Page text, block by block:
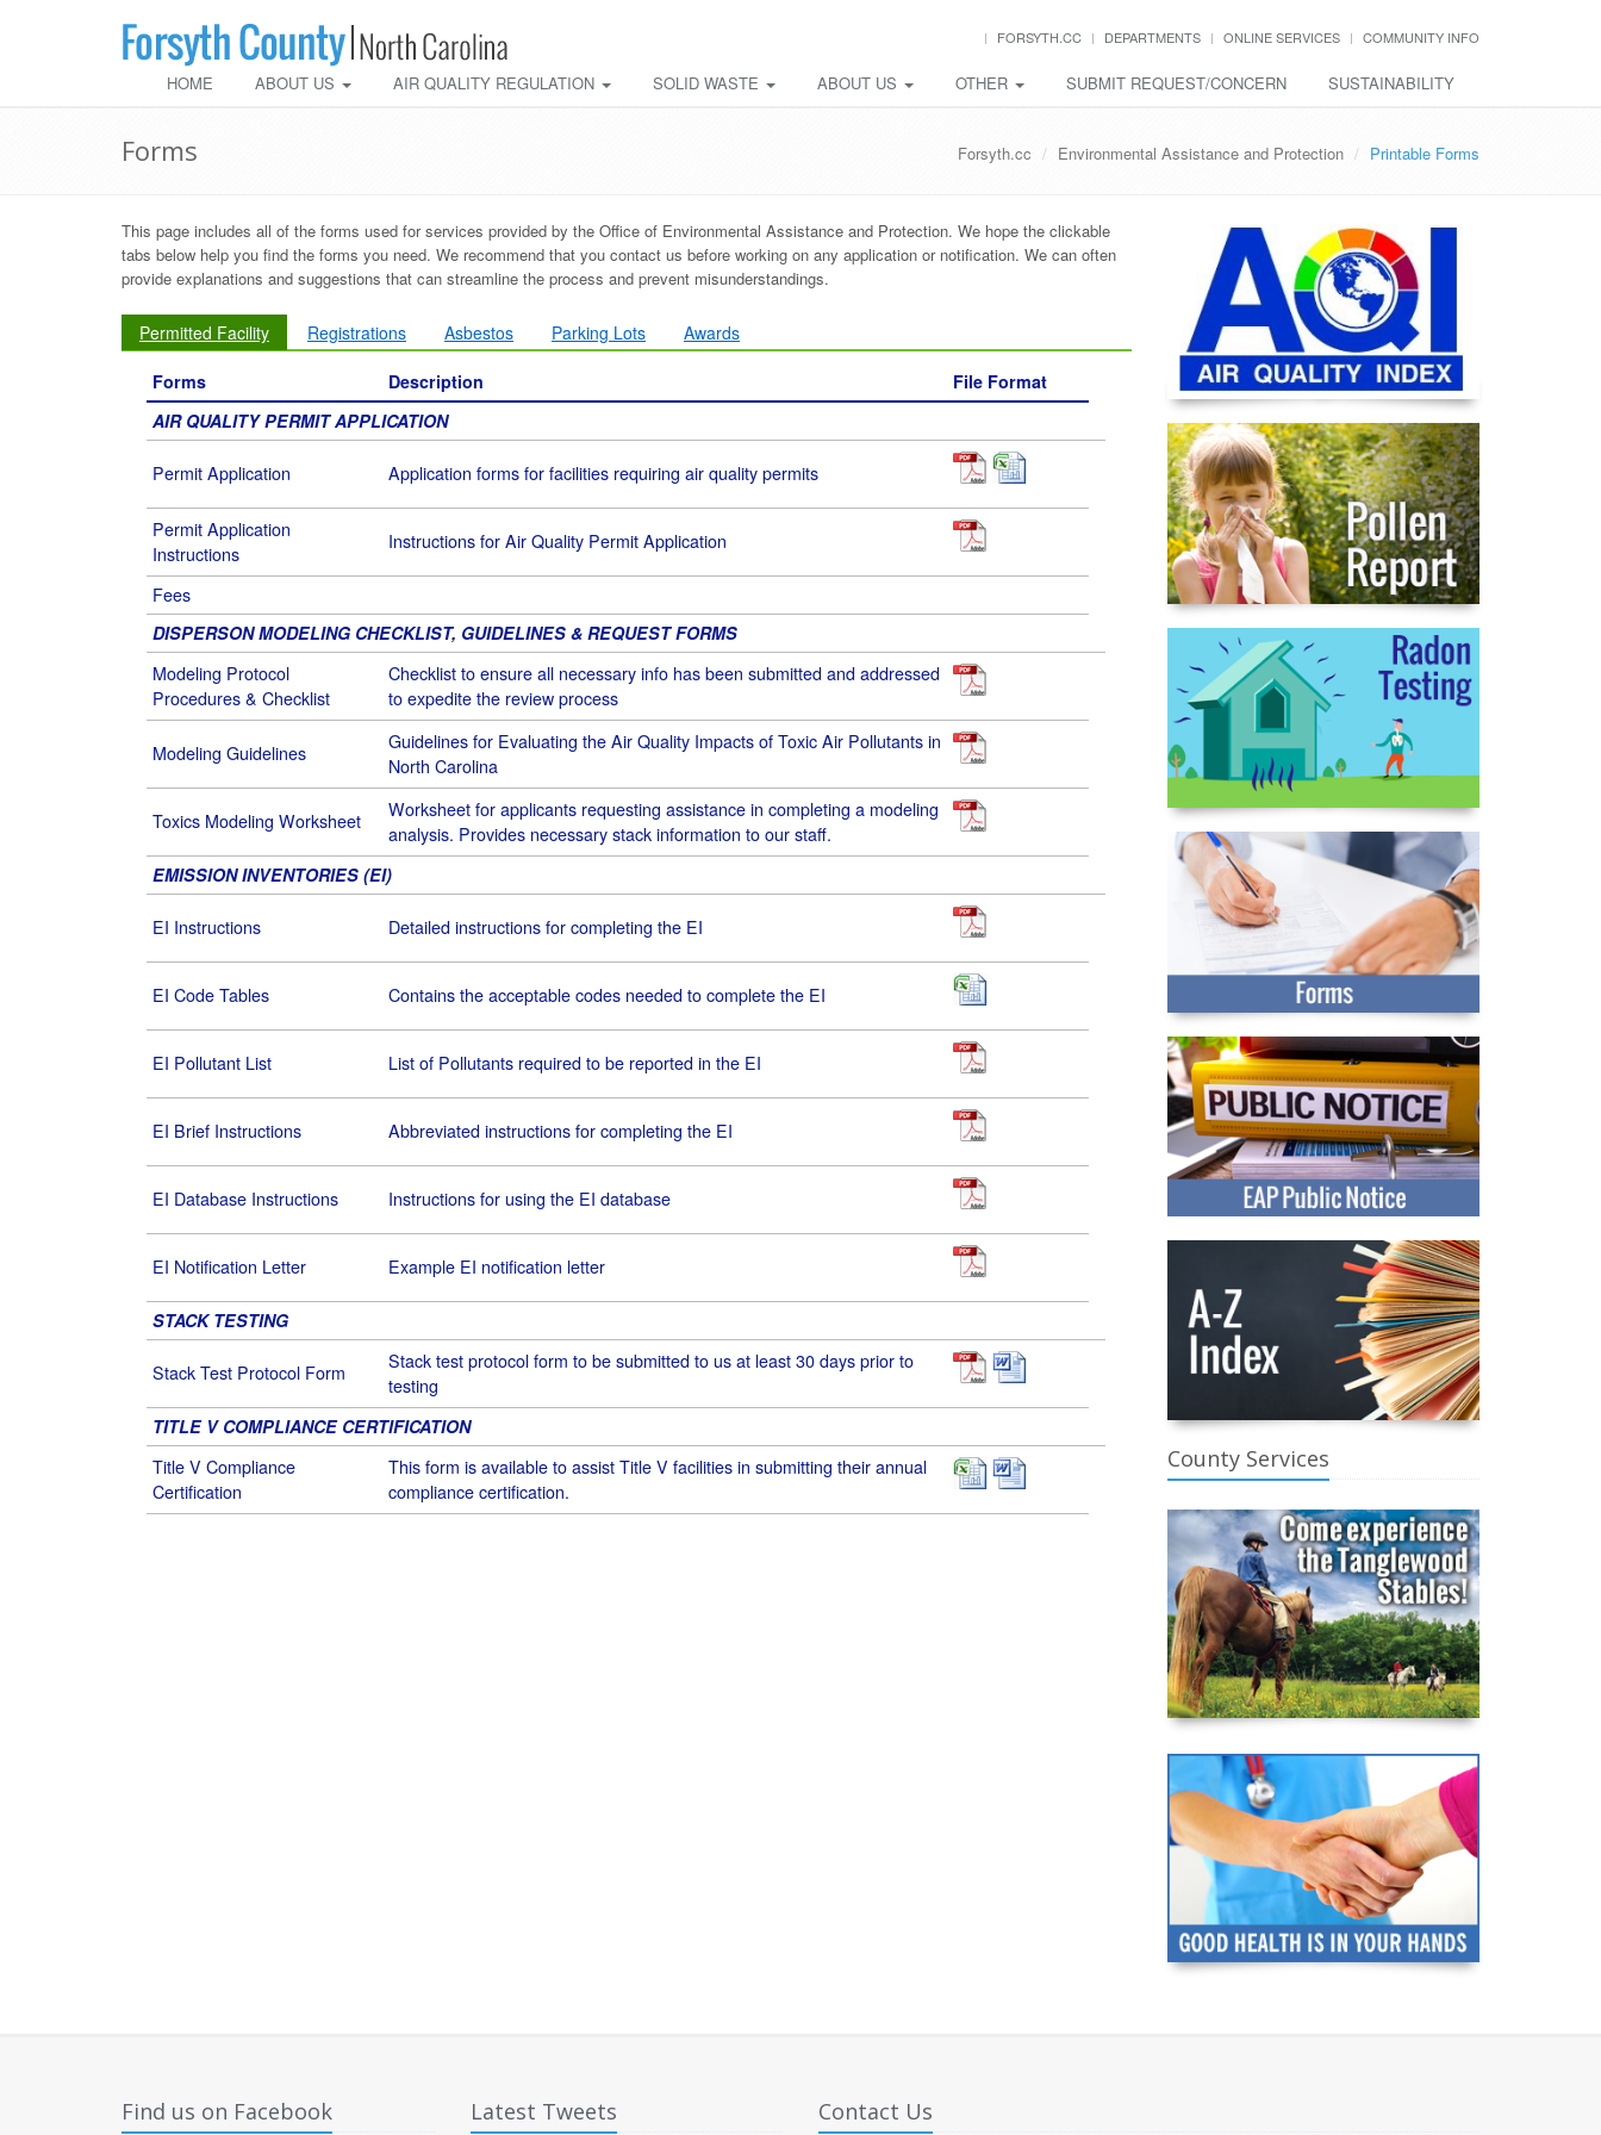
FORSYTH.CC DEPARTMENTS ONLINE SERVICES COMMUNITY INFO
HOME ABOUT US AIR QUALITY REGULATION SOLID WASTE ABOUT US OTHER SUBMIT REQUEST/CONCERN SUSTAINABILITY
Forms Forsyth.cc Environmental Assistance and Protection Printable Forms
This page includes all of the forms used for services provided by the Office of Environmental Assistance and Protection. We hope the clickable
tabs below help you find the forms you need. We recommend that you contact us before working on any application or notification. We can often
provide explanations and suggestions that can streamline the process and prevent misunderstandings.
Permitted Facility Registrations Asbestos Parking Lots Awards
Forms Description
File Format
AIR QUALITY PERMIT APPLICATION
Permit Application Application forms for facilities requiring air quality permits
Permit Application
Instructions
Instructions for Air Quality Permit Application
Fees
DISPERSON MODELING CHECKLIST, GUIDELINES & REQUEST FORMS
Modeling Protocol
Procedures & Checklist
Checklist to ensure all necessary info has been submitted and addressed
to expedite the review process
Modeling Guidelines
Guidelines for Evaluating the Air Quality Impacts of Toxic Air Pollutants in
North Carolina
Toxics Modeling Worksheet
Worksheet for applicants requesting assistance in completing a modeling
analysis. Provides necessary stack information to our staff.
EMISSION INVENTORIES (EI)
EI Instructions Detailed instructions for completing the EI
EI Code Tables Contains the acceptable codes needed to complete the EI
EI Pollutant List List of Pollutants required to be reported in the EI
EI Brief Instructions Abbreviated instructions for completing the EI
EI Database Instructions Instructions for using the EI database
EI Notification Letter Example EI notification letter
STACK TESTING
Stack Test Protocol Form
Stack test protocol form to be submitted to us at least 30 days prior to
testing
TITLE V COMPLIANCE CERTIFICATION
Title V Compliance
Certification
This form is available to assist Title V facilities in submitting their annual
compliance certification.
County Services
Find us on Facebook Latest Tweets Contact Us